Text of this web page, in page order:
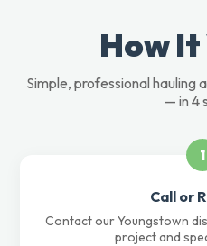
How
Simple, professional hauling
— in 4
1
Call or
Contact our Youngstown
project and